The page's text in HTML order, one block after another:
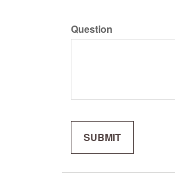
Question